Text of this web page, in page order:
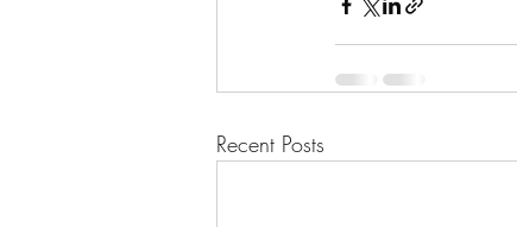
Recent Posts